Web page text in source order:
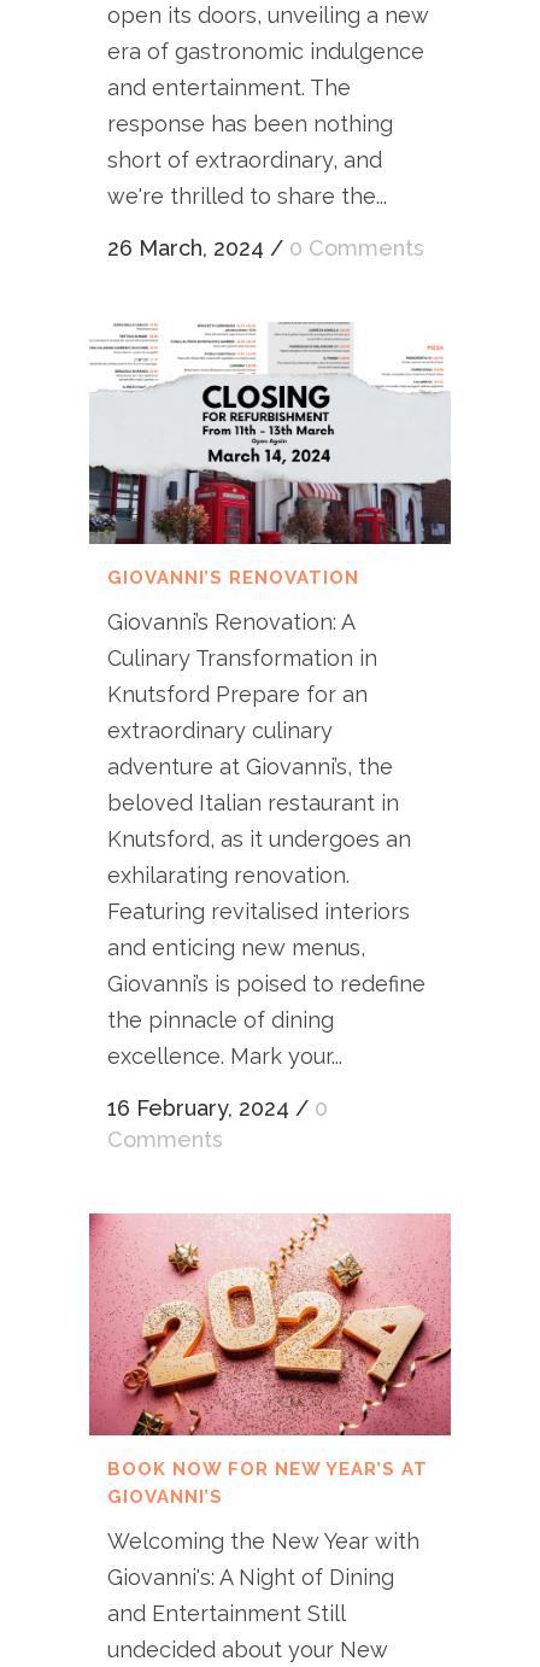
open its doors, unveiling a new
era of gastronomic indulgence
and entertainment. The
response has been nothing
short of extraordinary, and
we're thrilled to share the...
26 March, 2024 / 0 Comments
GIOVANNI’S RENOVATION
Giovanni’s Renovation: A
Culinary Transformation in
Knutsford Prepare for an
extraordinary culinary
adventure at Giovanni’s, the
beloved Italian restaurant in
Knutsford, as it undergoes an
exhilarating renovation.
Featuring revitalised interiors
and enticing new menus,
Giovanni’s is poised to redefine
the pinnacle of dining
excellence. Mark your...
16 February, 2024 / 0
Comments
BOOK NOW FOR NEW YEAR’S AT
GIOVANNI’S
Welcoming the New Year with
Giovanni's: A Night of Dining
and Entertainment Still
undecided about your New